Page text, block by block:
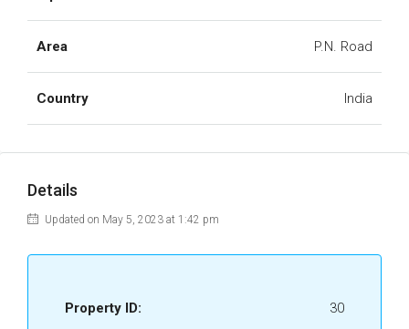
Area P.N. Road
Country India
Details
Updated on May 5, 2023 at 1:42 pm
Property ID: 30